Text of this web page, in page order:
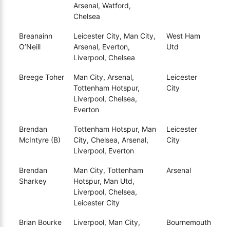
Arsenal, Watford,
Chelsea
Breanainn
O’Neill
Leicester City, Man City,
Arsenal, Everton,
Liverpool, Chelsea
West Ham
Utd
Breege Toher
Man City, Arsenal,
Tottenham Hotspur,
Liverpool, Chelsea,
Everton
Leicester
City
Brendan
McIntyre (B)
Tottenham Hotspur, Man
City, Chelsea, Arsenal,
Liverpool, Everton
Leicester
City
Brendan
Sharkey
Man City, Tottenham
Hotspur, Man Utd,
Liverpool, Chelsea,
Leicester City
Arsenal
Brian Bourke
Liverpool, Man City,
Bournemouth